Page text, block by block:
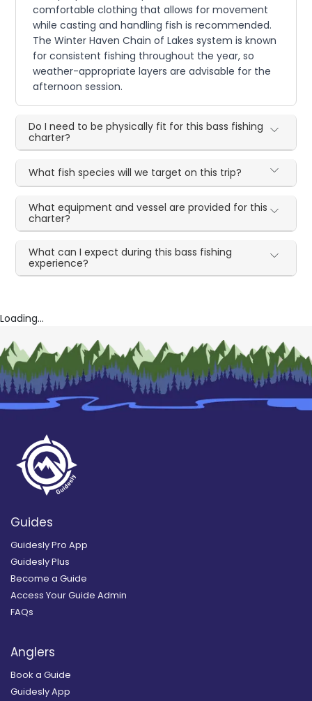
comfortable clothing that allows for movement
while casting and handling fish is recommended.
The Winter Haven Chain of Lakes system is known
for consistent fishing throughout the year, so
weather-appropriate layers are advisable for the
afternoon session.
Do I need to be physically fit for this bass fishing
charter?
What fish species will we target on this trip?
What equipment and vessel are provided for this
charter?
What can I expect during this bass fishing
experience?
Loading...
Guides
Guidesly Pro App
Guidesly Plus
Become a Guide
Access Your Guide Admin
FAQs
Anglers
Book a Guide
Guidesly App